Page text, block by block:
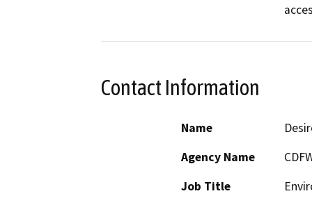
Contact Information
Name
Agency Name
Job Title